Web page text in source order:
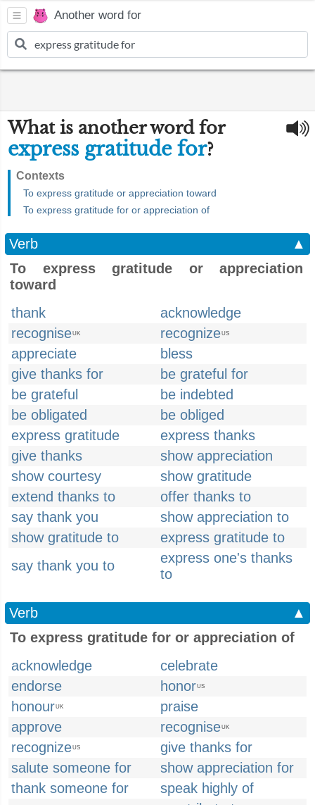
Another word for
What is another word for
express gratitude for?
Contexts
To express gratitude or appreciation toward
To express gratitude for or appreciation of
Verb
▲
To express gratitude or appreciation
toward
thank
acknowledge
recogniseUK recognizeUS
appreciate
bless
give thanks for
be grateful for
be grateful
be indebted
be obligated
be obliged
express gratitude
express thanks
give thanks
show appreciation
show courtesy
show gratitude
extend thanks to
offer thanks to
say thank you
show appreciation to
show gratitude to
express gratitude to
say thank you to
express one's thanks
to
Verb
▲
To express gratitude for or appreciation of
acknowledge
celebrate
endorse
honorUS
honourUK
praise
approve
recogniseUK
recognizeUS
give thanks for
salute someone for
show appreciation for
thank someone for
speak highly of